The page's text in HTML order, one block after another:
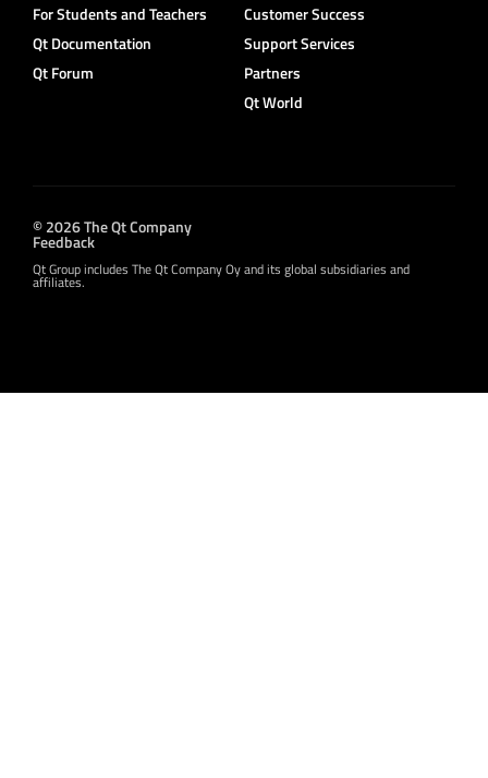
For Students and Teachers
Qt Documentation
Qt Forum
Customer Success
Support Services
Partners
Qt World
© 2026 The Qt Company
Feedback
Qt Group includes The Qt Company Oy and its global subsidiaries and
affiliates.